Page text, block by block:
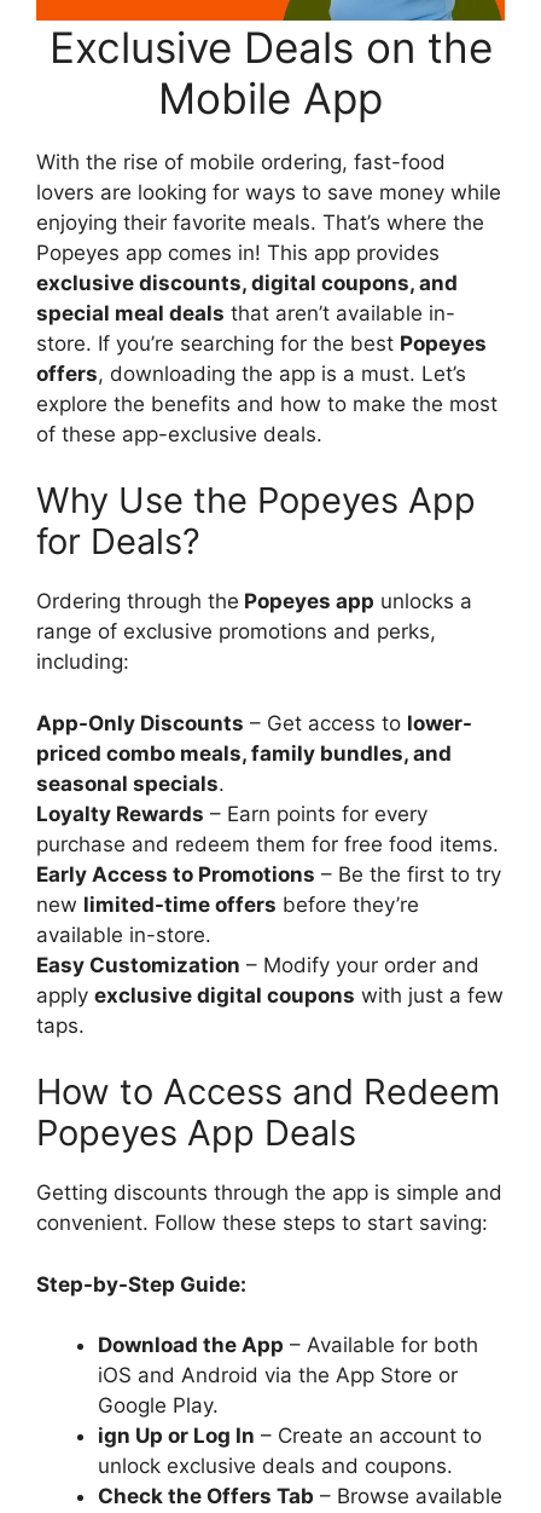
Exclusive Deals on the
Mobile App
With the rise of mobile ordering, fast-food
lovers are looking for ways to save money while
enjoying their favorite meals. That’s where the
Popeyes app comes in! This app provides
exclusive discounts, digital coupons, and
special meal deals that aren’t available in-
store. If you’re searching for the best Popeyes
offers, downloading the app is a must. Let’s
explore the benefits and how to make the most
of these app-exclusive deals.
Why Use the Popeyes App
for Deals?
Ordering through the Popeyes app unlocks a
range of exclusive promotions and perks,
including:
App-Only Discounts – Get access to lower-
priced combo meals, family bundles, and
seasonal specials.
Loyalty Rewards – Earn points for every
purchase and redeem them for free food items.
Early Access to Promotions – Be the first to try
new limited-time offers before they’re
available in-store.
Easy Customization – Modify your order and
apply exclusive digital coupons with just a few
taps.
How to Access and Redeem
Popeyes App Deals
Getting discounts through the app is simple and
convenient. Follow these steps to start saving:
Step-by-Step Guide:
Download the App – Available for both
iOS and Android via the App Store or
Google Play.
ign Up or Log In – Create an account to
unlock exclusive deals and coupons.
Check the Offers Tab – Browse available